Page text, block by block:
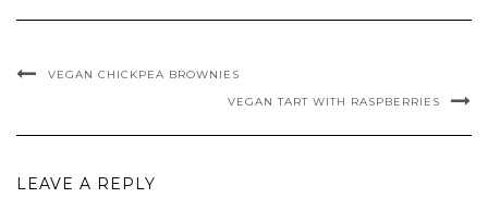
VEGAN CHICKPEA BROWNIES
VEGAN TART WITH RASPBERRIES
LEAVE A REPLY